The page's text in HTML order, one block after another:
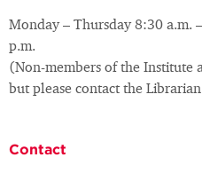
Monday – Thursday 8:30 a.m.
p.m.
(Non-members of the Institute
but please contact the
Contact